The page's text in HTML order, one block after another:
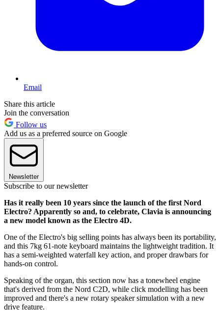
Email
Share this article
Join the conversation
Follow us
Add us as a preferred source on Google
Newsletter
Subscribe to our newsletter
Has it really been 10 years since the launch of the first Nord
Electro? Apparently so and, to celebrate, Clavia is announcing
a new model known as the Electro 4D.
One of the Electro's big selling points has always been its portability,
and this 7kg 61-note keyboard maintains the lightweight tradition. It
has a semi-weighted waterfall key action, and proper drawbars for
hands-on control.
Speaking of the organ, this section now has a tonewheel engine
that's derived from the Nord C2D, while click modelling has been
improved and there's a new rotary speaker simulation with a new
drive feature.